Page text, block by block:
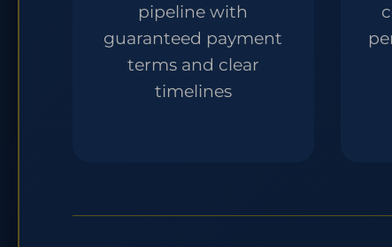
pipeline with
guaranteed payment
terms and clear
timelines